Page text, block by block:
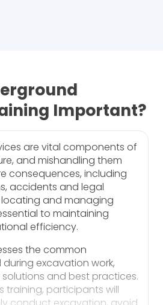
Important?
are vital components of
and mishandling them
consequences, including
accidents and legal
locating and managing
to maintaining
efficiency.
the common
excavation work,
and best practices.
training, participants will